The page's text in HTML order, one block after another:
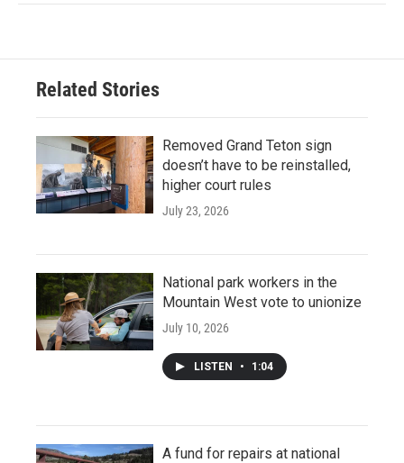
Related Stories
Removed Grand Teton sign
doesn’t have to be reinstalled,
higher court rules
July 23, 2026
National park workers in the
Mountain West vote to unionize
July 10, 2026
LISTEN • 1:04
A fund for repairs at national